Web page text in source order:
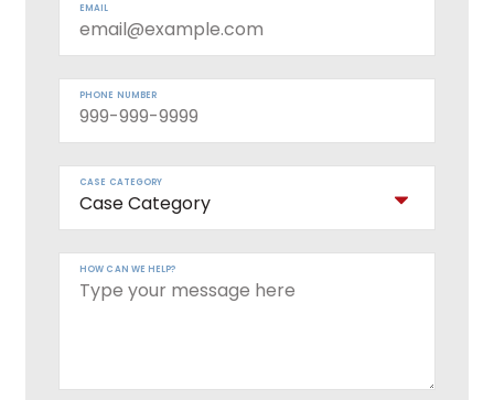
EMAIL
PHONE NUMBER
CASE CATEGORY
HOW CAN WE HELP?